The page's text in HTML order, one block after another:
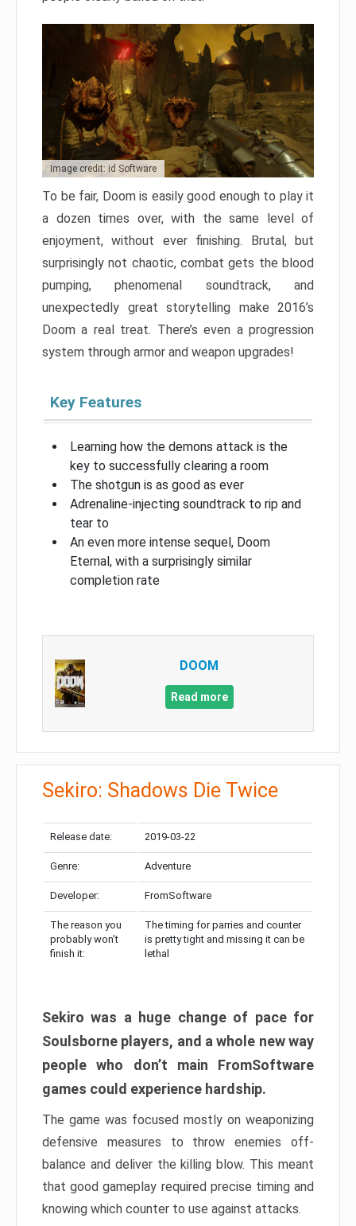
Image credit: id Software
To be fair, Doom is easily good enough to play it
a dozen times over, with the same level of
enjoyment, without ever finishing. Brutal, but
surprisingly not chaotic, combat gets the blood
pumping, phenomenal soundtrack, and
unexpectedly great storytelling make 2016’s
Doom a real treat. There’s even a progression
system through armor and weapon upgrades!
Key Features
Learning how the demons attack is the
key to successfully clearing a room
The shotgun is as good as ever
Adrenaline-injecting soundtrack to rip and
tear to
An even more intense sequel, Doom
Eternal, with a surprisingly similar
completion rate
DOOM
Read more
Sekiro: Shadows Die Twice
Release date: 2019-03-22
Genre: Adventure
Developer: FromSoftware
The reason you
probably won’t
finish it:
The timing for parries and counter
is pretty tight and missing it can be
lethal
Sekiro was a huge change of pace for
Soulsborne players, and a whole new way
people who don’t main FromSoftware
games could experience hardship.
The game was focused mostly on weaponizing
defensive measures to throw enemies off-
balance and deliver the killing blow. This meant
that good gameplay required precise timing and
knowing which counter to use against attacks.